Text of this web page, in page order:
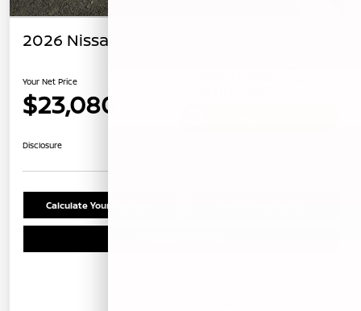
2026 Nissan Sentra SV
Your Net Price
$23,080
Disclosure
Calculate Your Payment